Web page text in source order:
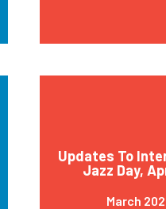
Updates To
Jazz Day,
March